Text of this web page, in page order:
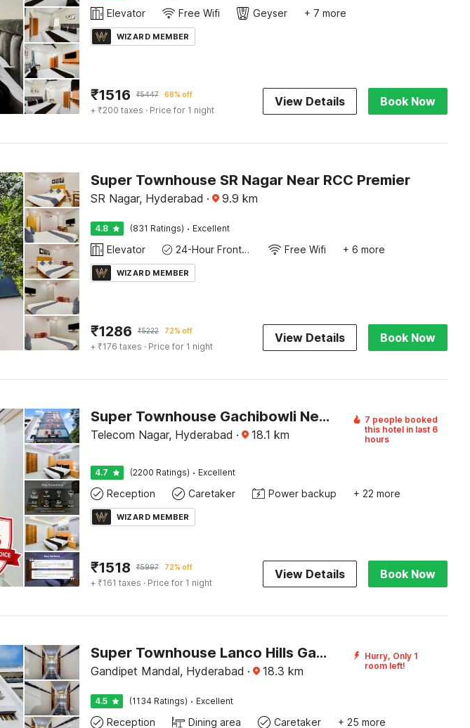
Elevator Free Wifi Geyser + 7 more
WIZARD MEMBER
₹1516 ₹5447 68% off
+ ₹200 taxes · Price for 1 night
View Details Book Now
Super Townhouse SR Nagar Near RCC Premier
SR Nagar, Hyderabad · 9.9 km
4.8 (831 Ratings) · Excellent
Elevator 24-Hour Front Desk Free Wifi + 6 more
WIZARD MEMBER
₹1286 ₹5222 72% off
+ ₹176 taxes · Price for 1 night
View Details Book Now
Super Townhouse Gachibowli Near Sky View
Telecom Nagar, Hyderabad · 18.1 km
7 people booked
this hotel in last 6
hours
4.7 (2200 Ratings) · Excellent
Reception Caretaker Power backup + 22 more
WIZARD MEMBER
₹1518 ₹5997 72% off
+ ₹161 taxes · Price for 1 night
View Details Book Now
Super Townhouse Lanco Hills Gachibowli
Gandipet Mandal, Hyderabad · 18.3 km
Hurry, Only 1
room left!
4.5 (1134 Ratings) · Excellent
Reception Dining area Caretaker + 25 more